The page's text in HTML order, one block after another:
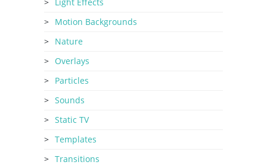
Motion Backgrounds
Nature
Overlays
Particles
Sounds
Static TV
Templates
Transitions